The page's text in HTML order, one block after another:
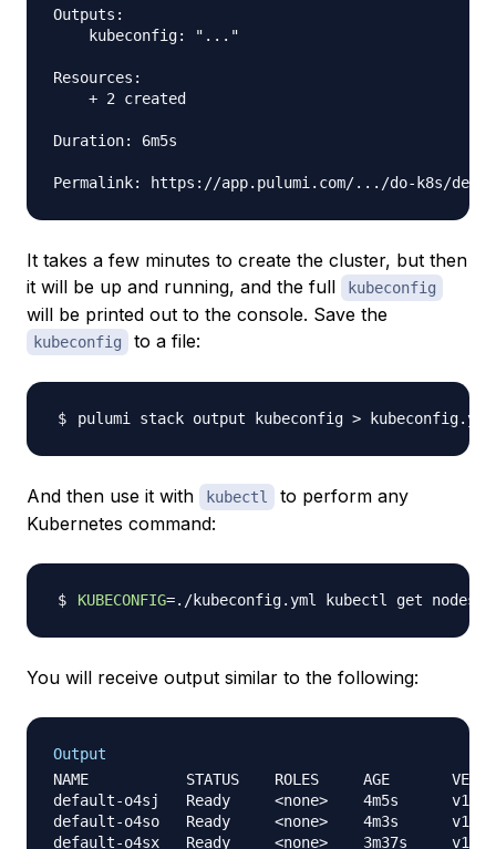
Outputs:
    kubeconfig: "..."
Resources:
    + 2 created
Duration: 6m5s
It takes a few minutes to create the cluster, but then
it will be up and running, and the full
kubeconfig
will be printed out to the console. Save the
kubeconfig to a file:
pulumi stack output kubeconfig >
And then use it with kubectl
to perform any
Kubernetes command:
KUBECONFIG=
You will receive output similar to the following:
Output
NAME           STATUS    ROLES     AGE
default-o4sj   Ready     <none>    4m5s
default-o4so   Ready     <none>    4m3s